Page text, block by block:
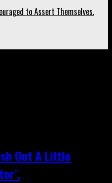
to Assert Themselves.
Out A Little